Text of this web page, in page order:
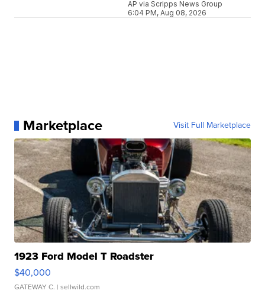
AP via Scripps News Group
6:04 PM, Aug 08, 2026
Marketplace Visit Full Marketplace
1923 Ford Model T Roadster
$40,000
GATEWAY C. | sellwild.com